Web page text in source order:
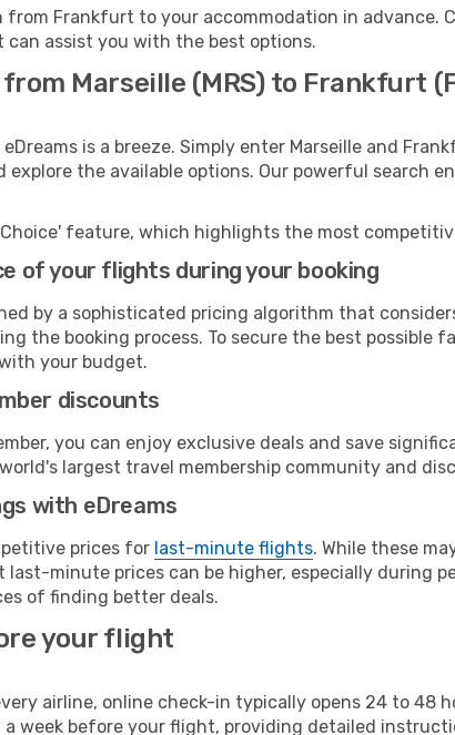
Frankfurt to your accommodation in advance.
assist you with the best options.
Marseille (MRS) to Frankfurt
is a breeze. Simply enter Marseille and
explore the available options. Our powerful search
Choice' feature, which highlights the most
of your flights during your booking
by a sophisticated pricing algorithm that
the booking process. To secure the best possible
your budget.
discounts
you can enjoy exclusive deals and save
largest travel membership community and
with eDreams
prices for last-minute flights. While these
last-minute prices can be higher, especially during
of finding better deals.
your flight
airline, online check-in typically opens 24 to 48
a week before your flight, providing detailed